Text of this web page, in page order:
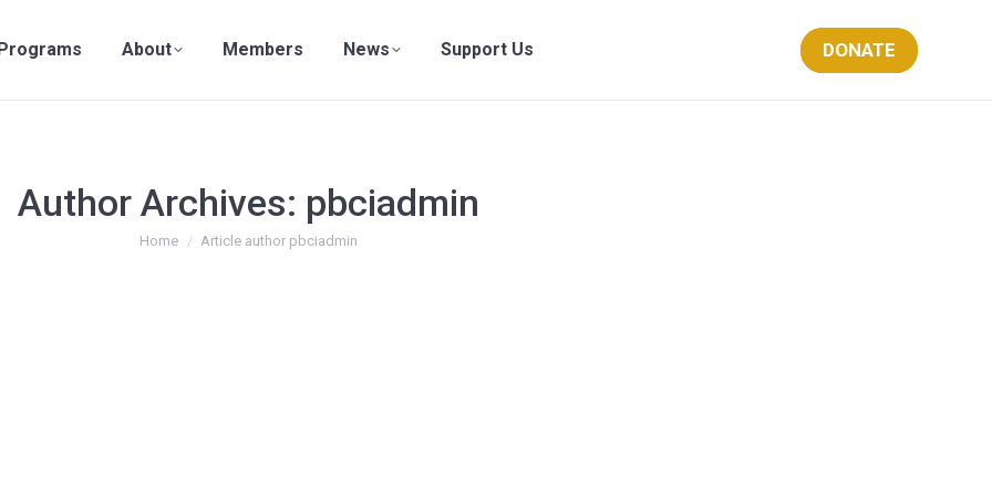
About Members News Support Us DONATE
Author Archives: pbciadmin
You are here:
Home Article author pbciadmin